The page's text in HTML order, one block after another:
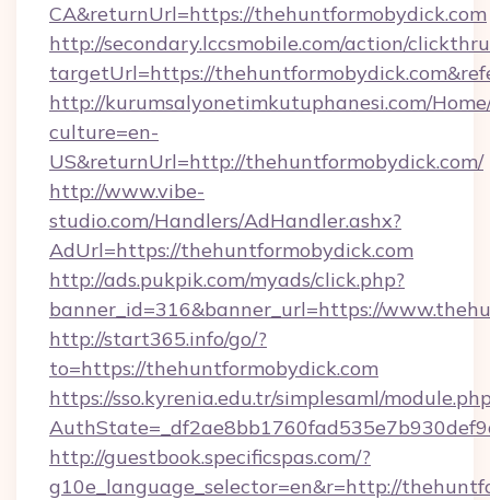
CA&returnUrl=https://thehuntformobydick.com
http://secondary.lccsmobile.com/action/
targetUrl=https://
http://kurumsalyonetimkutuphanesi.com/
culture=en-
US&returnUrl=http://thehuntformobydick.com/
http://www.vibe-
studio.com/Handlers/AdHandler.ashx?
AdUrl=https://thehuntformobydick.com
http://ads.pukpik.com/myads/click.php?
banner_id=316&banner_url=https://
http://start365.info/go/?
to=https://thehuntformobydick.com
https://sso.kyrenia.edu.tr/simplesaml/
http://guestbook.specificspas.com/?
g10e_language_selector=en&r=http://